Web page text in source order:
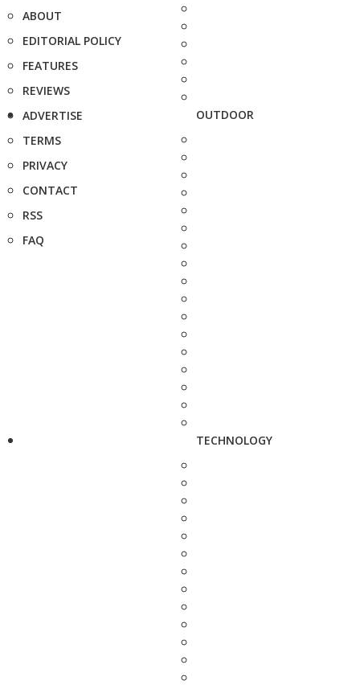
ABOUT
EDITORIAL POLICY
FEATURES
REVIEWS
ADVERTISE
TERMS
PRIVACY
CONTACT
RSS
FAQ
OUTDOOR
TECHNOLOGY